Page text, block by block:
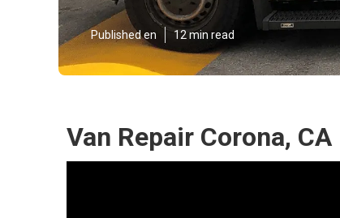
Published en 12 min read
Van Repair Corona, CA